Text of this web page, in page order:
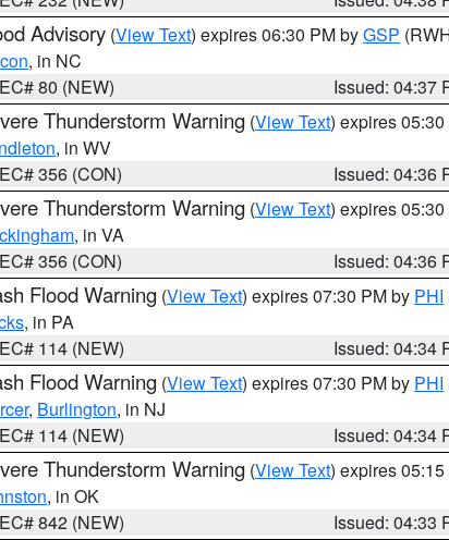
Advisory (View Text) expires 06:30 PM byGSP
, in NC
80 (NEW)
Issued: 04:37
Thunderstorm Warning (View Text) expires
, in WV
356 (CON)
Issued: 04:36
Thunderstorm Warning (View Text) expires
, in VA
356 (CON)
Issued: 04:36
Flood Warning (View Text) expires 07:30 PM by PHI
, in PA
114 (NEW)
Issued: 04:34
Flood Warning (View Text) expires 07:30 PM by PHI
, Burlington, in NJ
114 (NEW)
Issued: 04:34
Thunderstorm Warning (View Text) expires
, in OK
842 (NEW)
Issued: 04:33